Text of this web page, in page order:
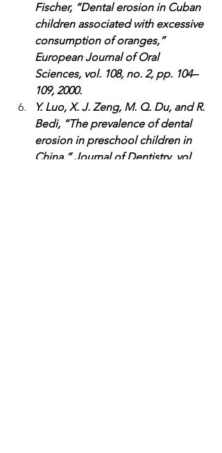
Fischer, “Dental erosion in Cuban
children associated with excessive
consumption of oranges,”
European Journal of Oral
Sciences, vol. 108, no. 2, pp. 104–
109, 2000.
Y. Luo, X. J. Zeng, M. Q. Du, and R.
Bedi, “The prevalence of dental
erosion in preschool children in
China,” Journal of Dentistry, vol.